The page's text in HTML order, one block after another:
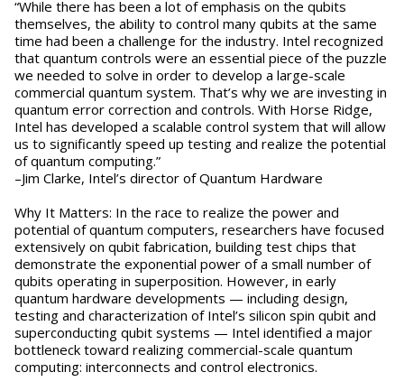
“While there has been a lot of emphasis on the qubits
themselves, the ability to control many qubits at the same
time had been a challenge for the industry. Intel recognized
that quantum controls were an essential piece of the puzzle
we needed to solve in order to develop a large-scale
commercial quantum system. That’s why we are investing in
quantum error correction and controls. With Horse Ridge,
Intel has developed a scalable control system that will allow
us to significantly speed up testing and realize the potential
of quantum computing.”
–Jim Clarke, Intel’s director of Quantum Hardware
Why It Matters: In the race to realize the power and
potential of quantum computers, researchers have focused
extensively on qubit fabrication, building test chips that
demonstrate the exponential power of a small number of
qubits operating in superposition. However, in early
quantum hardware developments — including design,
testing and characterization of Intel’s silicon spin qubit and
superconducting qubit systems — Intel identified a major
bottleneck toward realizing commercial-scale quantum
computing: interconnects and control electronics.